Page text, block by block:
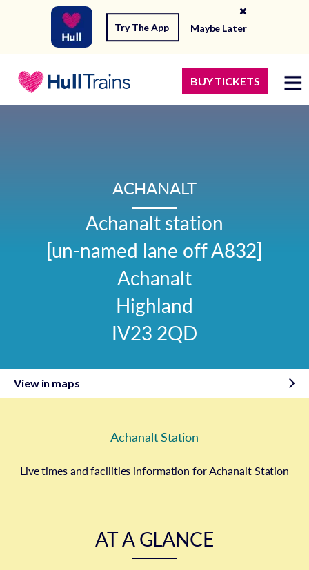
Try The App Maybe Later
BUY TICKETS
ACHANALT
Achanalt station
[un-named lane off A832]
Achanalt
Highland
IV23 2QD
View in maps
Achanalt Station
Live times and facilities information for Achanalt Station
AT A GLANCE